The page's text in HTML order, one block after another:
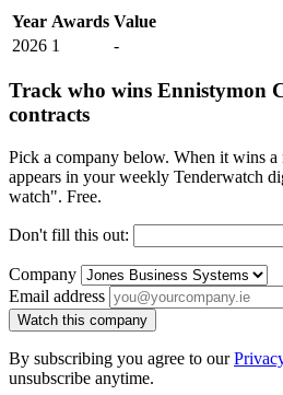
Year Awards Value
2026 1 -
Track who wins Ennistymon
contracts
Pick a company below. When it wins
appears in your weekly Tenderwatch
watch". Free.
Don't fill this out:
Company
Email address
Watch this company
By subscribing you agree to our
unsubscribe anytime.